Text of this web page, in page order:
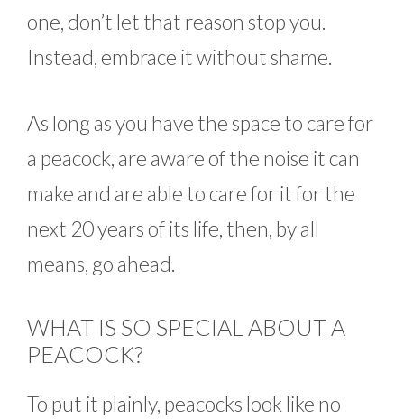
one, don’t let that reason stop you.
Instead, embrace it without shame.
As long as you have the space to care for
a peacock, are aware of the noise it can
make and are able to care for it for the
next 20 years of its life, then, by all
means, go ahead.
WHAT IS SO SPECIAL ABOUT A
PEACOCK?
To put it plainly, peacocks look like no